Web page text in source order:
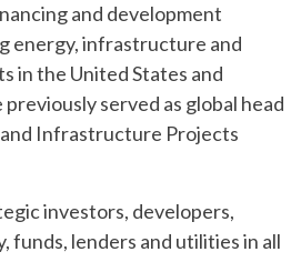
and development
energy, infrastructure and
in the United States and
served as global head
and Infrastructure Projects
investors, developers,
funds, lenders and utilities in all